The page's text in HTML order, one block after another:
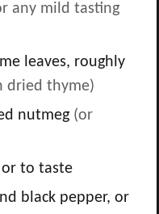
any mild tasting
leaves, roughly
dried thyme)
nutmeg (or
or to taste
black pepper, or